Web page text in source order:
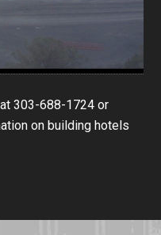
303-688-1724 or
on building hotels